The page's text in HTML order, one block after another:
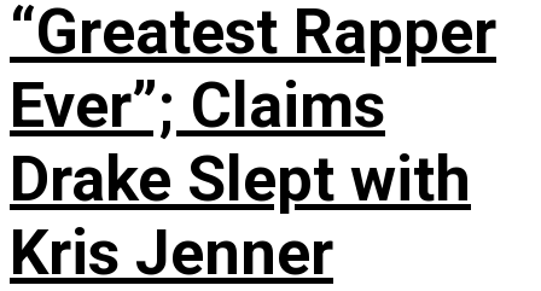
“Greatest Rapper
Ever”; Claims
Drake Slept with
Kris Jenner